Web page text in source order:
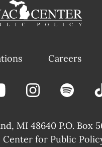
Careers
MI 48640 P.O. Box
|
Center for Public